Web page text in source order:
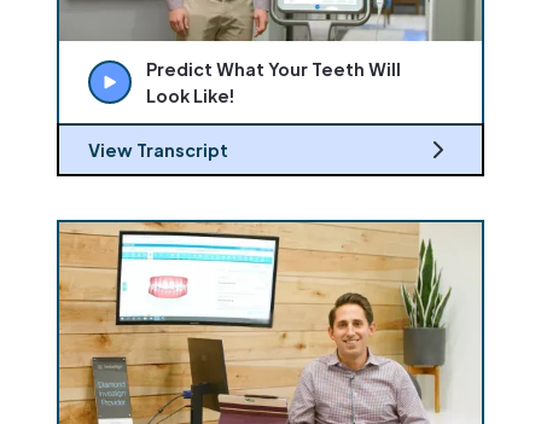
Predict What Your Teeth Will
Look Like!
View Transcript